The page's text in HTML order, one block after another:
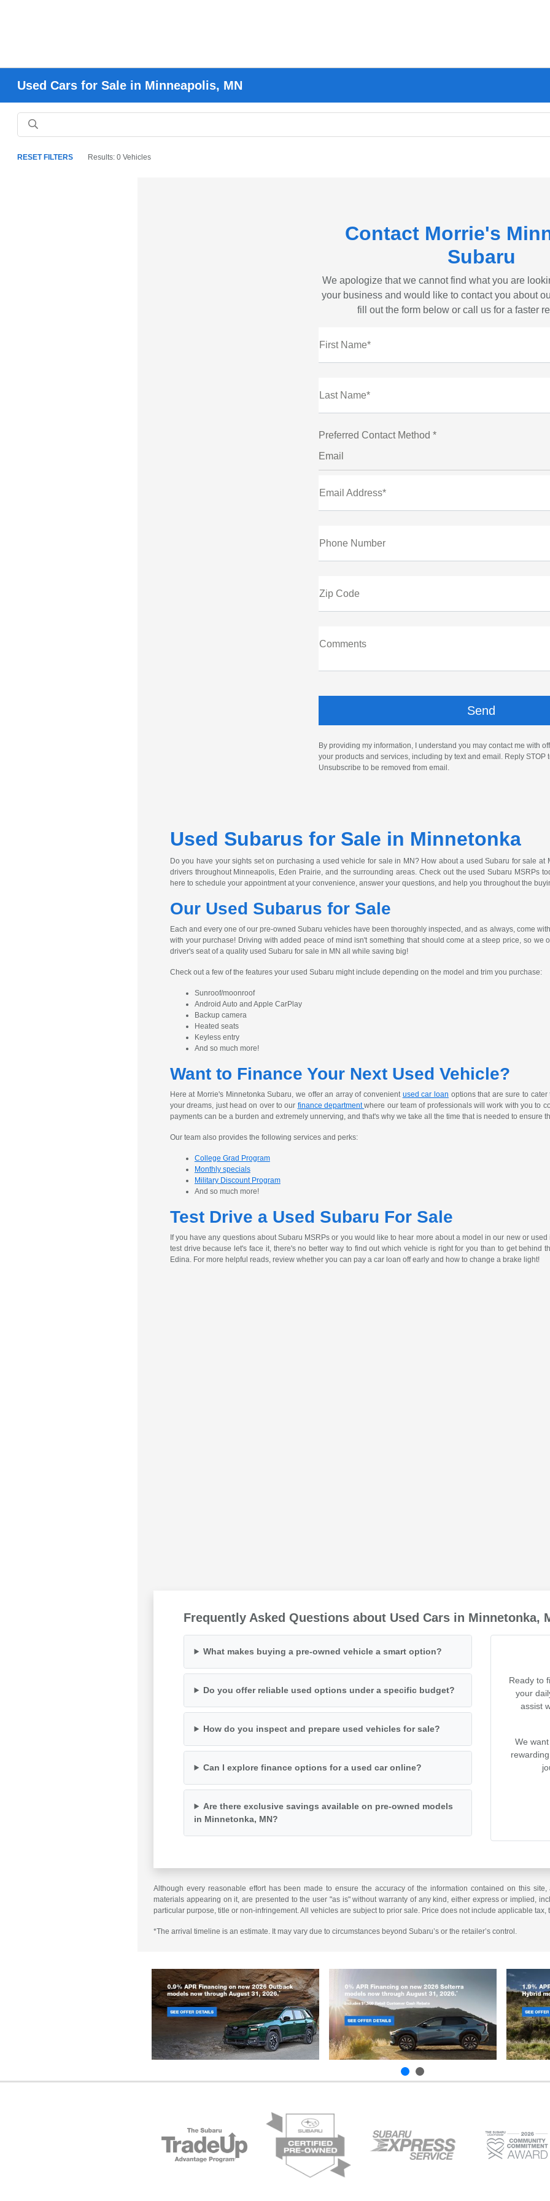
Used Cars for Sale in Minneapolis, MN
RESET FILTERS Results: 0 Vehicles
Contact Morrie's
Subaru
We apologize that we cannot find what you are
your business and would like to contact you about
fill out the form below or call us for a faster
First Name*
Last Name*
Preferred Contact Method *
Email
Email Address*
Phone Number
Zip Code
Comments
By providing my information, I understand you may contact me with
your products and services, including by text and email. Reply STOP
Unsubscribe to be removed from email.
Used Subarus for Sale in Minnetonka
Do you have your sights set on purchasing a used vehicle for sale in MN? How about a used Subaru for sale
drivers throughout Minneapolis, Eden Prairie, and the surrounding areas. Check out the used Subaru MSRPs
here to schedule your appointment at your convenience, answer your questions, and help you throughout the
Our Used Subarus for Sale
Each and every one of our pre-owned Subaru vehicles have been thoroughly inspected, and as always, come
with your purchase! Driving with added peace of mind isn't something that should come at a steep price, so
driver's seat of a quality used Subaru for sale in MN all while saving big!
Check out a few of the features your used Subaru might include depending on the model and trim you purchase:
Sunroof/moonroof
Android Auto and Apple CarPlay
Backup camera
Heated seats
Keyless entry
And so much more!
Want to Finance Your Next Used Vehicle?
Here at Morrie's Minnetonka Subaru, we offer an array of convenient used car loan options that are sure to
your dreams, just head on over to our finance departmentwhere our team of professionals will work with you to
payments can be a burden and extremely unnerving, and that's why we take all the time that is needed to ensure
Our team also provides the following services and perks:
College Grad Program
Monthly specials
Military Discount Program
And so much more!
Test Drive a Used Subaru For Sale
If you have any questions about Subaru MSRPs or you would like to hear more about a model in our new or
test drive because let's face it, there's no better way to find out which vehicle is right for you than to get
Edina. For more helpful reads, review whether you can pay a car loan off early and how to change a brake light!
Frequently Asked Questions about Used Cars in Minnetonka,
What makes buying a pre-owned vehicle a smart option?
Do you offer reliable used options under a specific budget?
How do you inspect and prepare used vehicles for sale?
Can I explore finance options for a used car online?
Are there exclusive savings available on pre-owned models
in Minnetonka, MN?
Ready to
your
assist
We
Although every reasonable effort has been made to ensure the accuracy of the information contained on this
materials appearing on it, are presented to the user "as is" without warranty of any kind, either express or implied,
particular purpose, title or non-infringement. All vehicles are subject to prior sale. Price does not include applicable
*The arrival timeline is an estimate. It may vary due to circumstances beyond Subaru’s or the retailer’s control.